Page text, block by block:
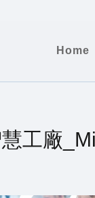
Home
工廠